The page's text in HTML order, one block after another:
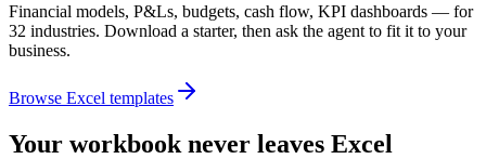
Financial models, P&Ls, budgets, cash flow, KPI dashboards — for
32 industries. Download a starter, then ask the agent to fit it to your
business.
Browse Excel templates
Your workbook never leaves Excel